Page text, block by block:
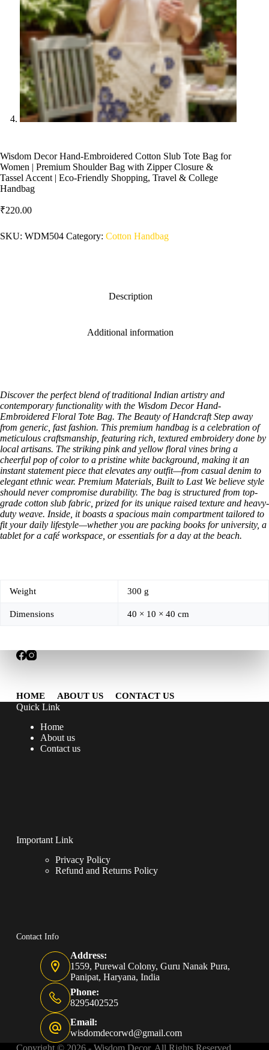
Wisdom Decor Hand-Embroidered Cotton Slub Tote Bag for
Women | Premium Shoulder Bag with Zipper Closure &
Tassel Accent | Eco-Friendly Shopping, Travel & College
Handbag
₹220.00
SKU: WDM504 Category: Cotton Handbag
Description
Additional information
Discover the perfect blend of traditional Indian artistry and
contemporary functionality with the Wisdom Decor Hand-
Embroidered Floral Tote Bag. The Beauty of Handcraft Step away
from generic, fast fashion. This premium handbag is a celebration of
meticulous craftsmanship, featuring rich, textured embroidery done by
local artisans. The striking pink and yellow floral vines bring a
cheerful pop of color to a pristine white background, making it an
instant statement piece that elevates any outfit—from casual denim to
elegant ethnic wear. Premium Materials, Built to Last We believe style
should never compromise durability. The bag is structured from top-
grade cotton slub fabric, prized for its unique raised texture and heavy-
duty weave. Inside, it boasts a spacious main compartment tailored to
fit your daily lifestyle—whether you are packing books for university, a
tablet for a café workspace, or essentials for a day at the beach.
Weight 300 g
Dimensions 40 × 10 × 40 cm
HOME ABOUT US CONTACT US
Quick Link
Home
About us
Contact us
Important Link
Privacy Policy
Refund and Returns Policy
Contact Info
Address:
1559, Purewal Colony, Guru Nanak Pura,
Panipat, Haryana, India
Phone:
8295402525
Email:
wisdomdecorwd@gmail.com
Copyright © 2026 - Wisdom Decor, All Rights Reserved